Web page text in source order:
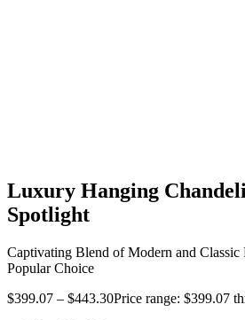
Luxury Hanging
Spotlight
Captivating Blend of Modern and Classic
Popular Choice
$399.07 – $443.30Price range: $399.07